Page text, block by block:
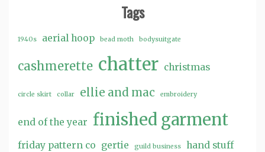
Tags
1940s aerial hoop bead moth bodysuitgate
cashmerette chatter christmas
circle skirt collar ellie and mac embroidery
end of the year finished garment
friday pattern co gertie guild business hand stuff